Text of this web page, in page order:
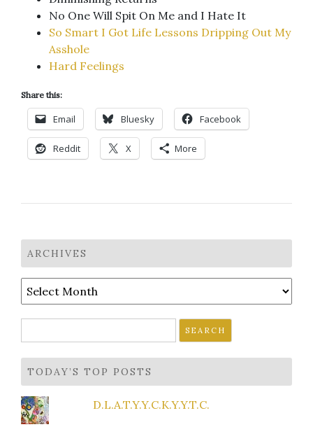
No One Will Spit On Me and I Hate It
So Smart I Got Life Lessons Dripping Out My
Asshole
Hard Feelings
Share this:
Email Bluesky Facebook
Reddit X More
ARCHIVES
Archives
for:
TODAY’S TOP POSTS
D.L.A.T.Y.Y.C.K.Y.Y.T.C.